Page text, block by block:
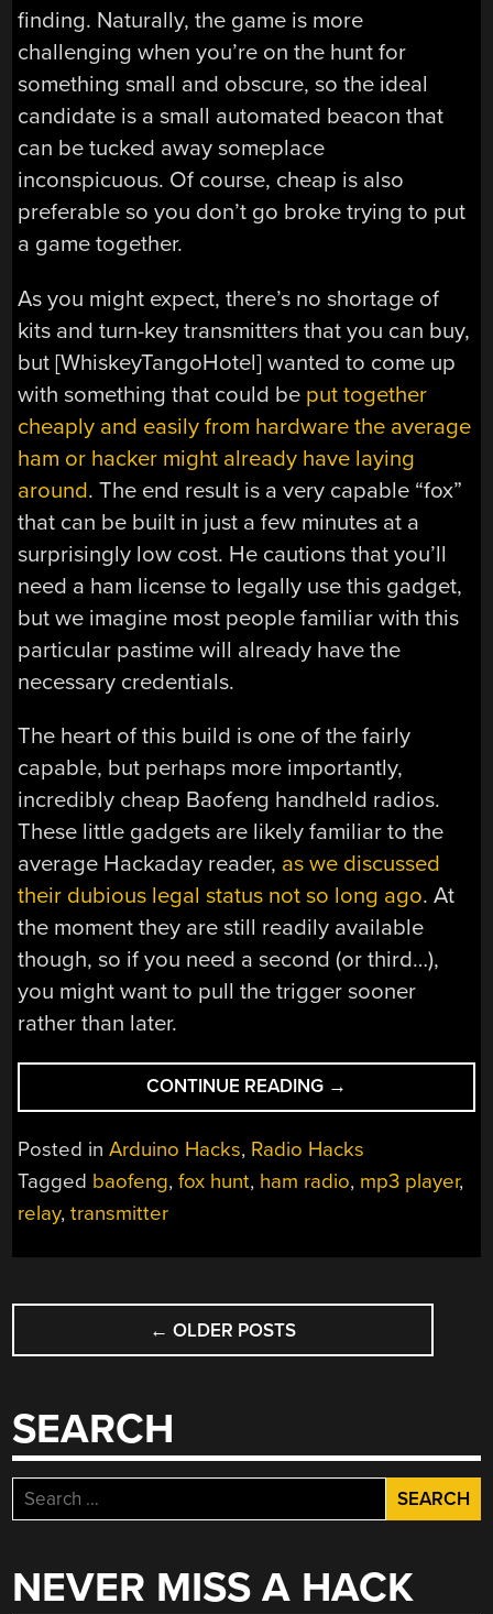
finding. Naturally, the game is more
challenging when you’re on the hunt for
something small and obscure, so the ideal
candidate is a small automated beacon that
can be tucked away someplace
inconspicuous. Of course, cheap is also
preferable so you don’t go broke trying to put
a game together.
As you might expect, there’s no shortage of
kits and turn-key transmitters that you can buy,
but [WhiskeyTangoHotel] wanted to come up
with something that could be put together
cheaply and easily from hardware the average
ham or hacker might already have laying
around. The end result is a very capable “fox”
that can be built in just a few minutes at a
surprisingly low cost. He cautions that you’ll
need a ham license to legally use this gadget,
but we imagine most people familiar with this
particular pastime will already have the
necessary credentials.
The heart of this build is one of the fairly
capable, but perhaps more importantly,
incredibly cheap Baofeng handheld radios.
These little gadgets are likely familiar to the
average Hackaday reader, as we discussed
their dubious legal status not so long ago. At
the moment they are still readily available
though, so if you need a second (or third…),
you might want to pull the trigger sooner
rather than later.
CONTINUE READING “BE
VEWY
VEWY
WE’RE
→
Posted inArduino Hacks, Radio Hacks
Tagged baofeng,fox hunt, ham radio, mp3 player,
relay,transmitter
POSTS
NAVIGATION
← OLDER POSTS
SEARCH
Search
for:
NEVER MISS A HACK